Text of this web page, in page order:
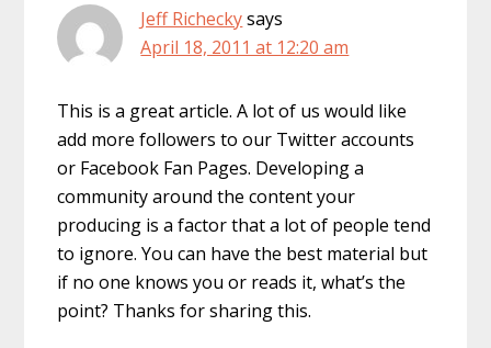
Jeff Richeckysays
April 18, 2011 at 12:20 am
This is a great article. A lot of us would like
add more followers to our Twitter accounts
or Facebook Fan Pages. Developing a
community around the content your
producing is a factor that a lot of people tend
to ignore. You can have the best material but
if no one knows you or reads it, what’s the
point? Thanks for sharing this.